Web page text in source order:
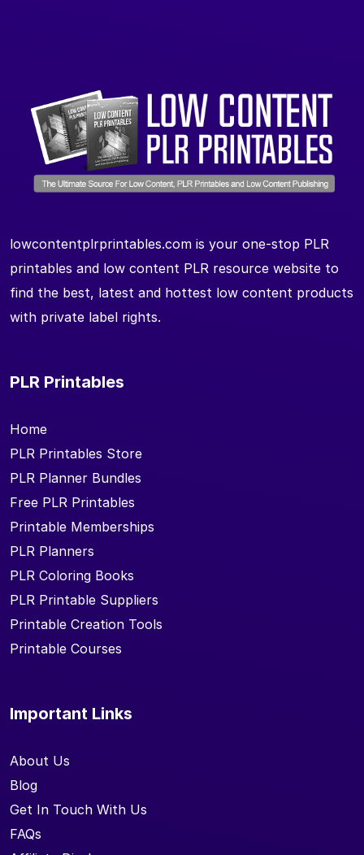
lowcontentplrprintables.com is your one-stop PLR
printables and low content PLR resource website to
find the best, latest and hottest low content products
with private label rights.
PLR Printables
Home
PLR Printables Store
PLR Planner Bundles
Free PLR Printables
Printable Memberships
PLR Planners
PLR Coloring Books
PLR Printable Suppliers
Printable Creation Tools
Printable Courses
Important Links
About Us
Blog
Get In Touch With Us
FAQs